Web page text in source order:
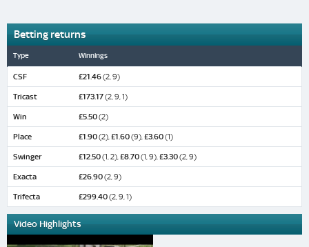
Betting returns
Type Winnings
CSF £21.46(2, 9)
Tricast £173.17(2, 9, 1)
Win £5.50(2)
Place £1.90(2),£1.60(9),£3.60(1)
Swinger £12.50(1, 2),£8.70(1, 9),£3.30(2, 9)
Exacta £26.90(2, 9)
Trifecta £299.40(2, 9, 1)
Video Highlights